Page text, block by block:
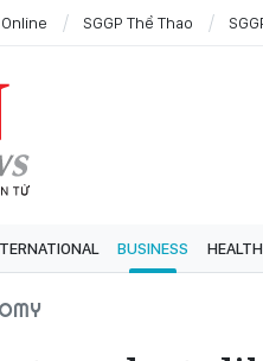
Online SGGP Thể Thao
BUSINESS HEALTH